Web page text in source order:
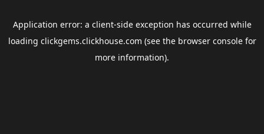
Application error: a client-side exception has occurred while
loading clickgems.clickhouse.com (see the browser consolefor
more information).